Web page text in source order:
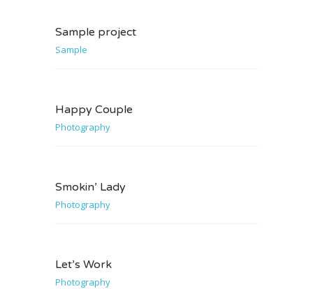
Sample project
Sample
Happy Couple
Photography
Smokin’ Lady
Photography
Let’s Work
Photography